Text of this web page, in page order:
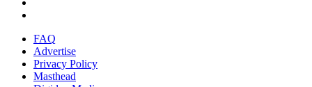
FAQ
Advertise
Privacy Policy
Masthead